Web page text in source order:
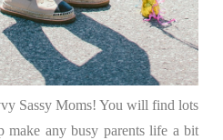
Sassy Moms! You will find lots
any busy parents life a bit